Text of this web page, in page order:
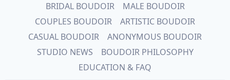
BRIDAL BOUDOIR
MALE BOUDOIR
COUPLES BOUDOIR
ARTISTIC BOUDOIR
CASUAL BOUDOIR
ANONYMOUS BOUDOIR
STUDIO NEWS
BOUDOIR PHILOSOPHY
EDUCATION & FAQ